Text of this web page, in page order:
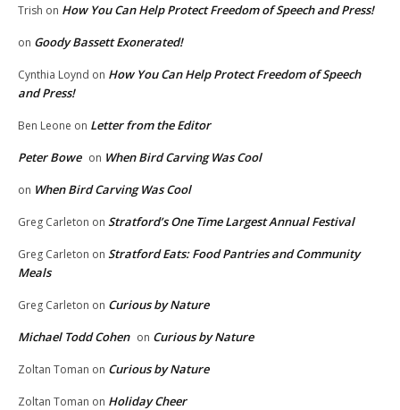
Trish on How You Can Help Protect Freedom of Speech and Press!
on Goody Bassett Exonerated!
Cynthia Loynd on How You Can Help Protect Freedom of Speech
and Press!
Ben Leone on Letter from the Editor
Peter Bowe on When Bird Carving Was Cool
on When Bird Carving Was Cool
Greg Carleton on Stratford’s One Time Largest Annual Festival
Greg Carleton on Stratford Eats: Food Pantries and Community
Meals
Greg Carleton on Curious by Nature
Michael Todd Cohen on Curious by Nature
Zoltan Toman on Curious by Nature
Zoltan Toman on Holiday Cheer